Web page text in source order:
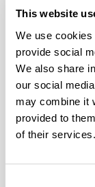
This website
We use
provide social
We also share
our social
may combine it
provided to
of their services.
20th
Food
Trust
16/06/2019